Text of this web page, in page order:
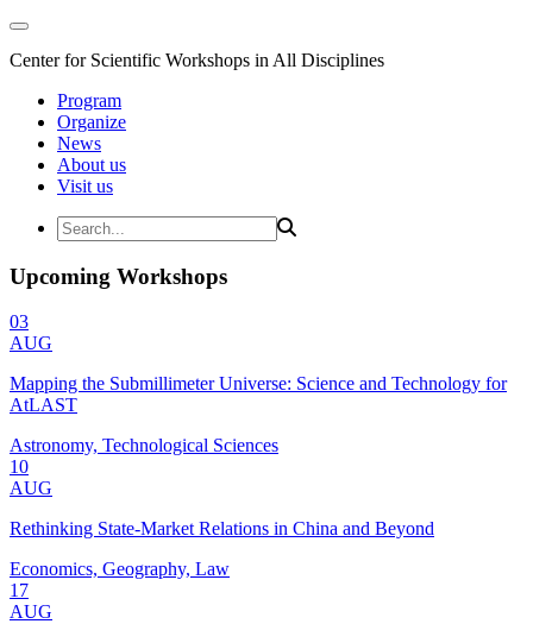
Center for Scientific Workshops in All Disciplines
Program
Organize
News
About us
Visit us
Upcoming Workshops
03
AUG
Mapping the Submillimeter Universe: Science and Technology for
AtLAST
Astronomy, Technological Sciences
10
AUG
Rethinking State-Market Relations in China and Beyond
Economics, Geography, Law
17
AUG